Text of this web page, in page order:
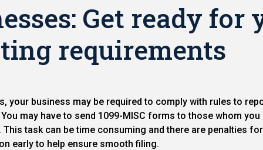
Get ready for
requirements
your business may be required to comply with rules to
may have to send 1099-MISC forms to those whom
This task can be time consuming and there are penalties
early to help ensure smooth filing.